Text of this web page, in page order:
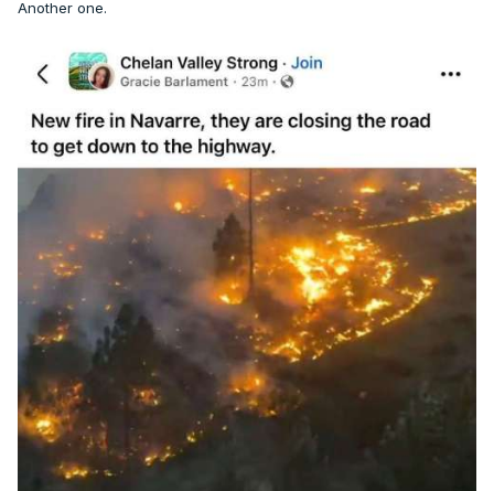
Another one.